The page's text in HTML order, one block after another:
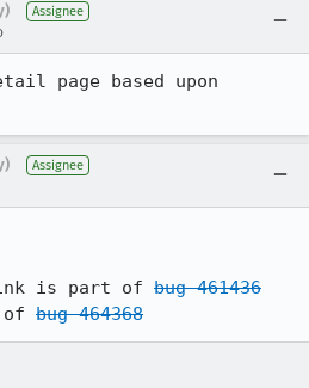
Assignee
page based upon
Assignee
is part of bug 461436
bug 464368